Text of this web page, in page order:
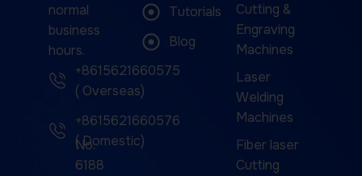
normal
business
hours.
+8615621660575
( Overseas)
+8615621660576
( Domestic)
No.
6188
Tutorials
Blog
Cutting &
Engraving
Machines
Laser
Welding
Machines
Fiber laser
Cutting